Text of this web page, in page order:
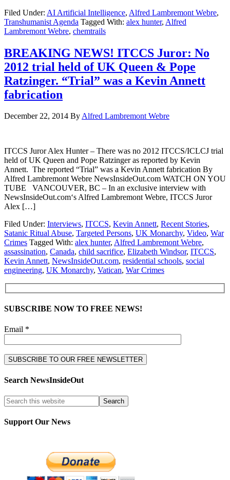
Filed Under: AI Artificial Intelligence, Alfred Lambremont Webre,
Transhumanist Agenda Tagged With: alex hunter, Alfred
Lambremont Webre, chemtrails
BREAKING NEWS! ITCCS Juror: No
2012 trial held of UK Queen & Pope
Ratzinger. “Trial” was a Kevin Annett
fabrication
December 22, 2014 ByAlfred Lambremont Webre
ITCCS Juror Alex Hunter – There was no 2012 ITCCS/ICLCJ trial
held of UK Queen and Pope Ratzinger as reported by Kevin
Annett. The reported “Trial” was a Kevin Annett fabrication By
Alfred Lambremont Webre NewsInsideOut.com WATCH ON YOU
TUBE VANCOUVER, BC – In an exclusive interview with
NewsInsideOut.com‘s Alfred Lambremont Webre, ITCCS Juror
Alex […]
Filed Under: Interviews, ITCCS, Kevin Annett, Recent Stories,
Satanic Ritual Abuse, Targeted Persons, UK Monarchy, Video, War
Crimes Tagged With: alex hunter, Alfred Lambremont Webre,
assassination, Canada, child sacrifice, Elizabeth Windsor, ITCCS,
Kevin Annett, NewsInsideOut.com, residential schools, social
engineering, UK Monarchy, Vatican, War Crimes
SUBSCRIBE NOW TO FREE NEWS!
Email *
Search NewsInsideOut
Support Our News